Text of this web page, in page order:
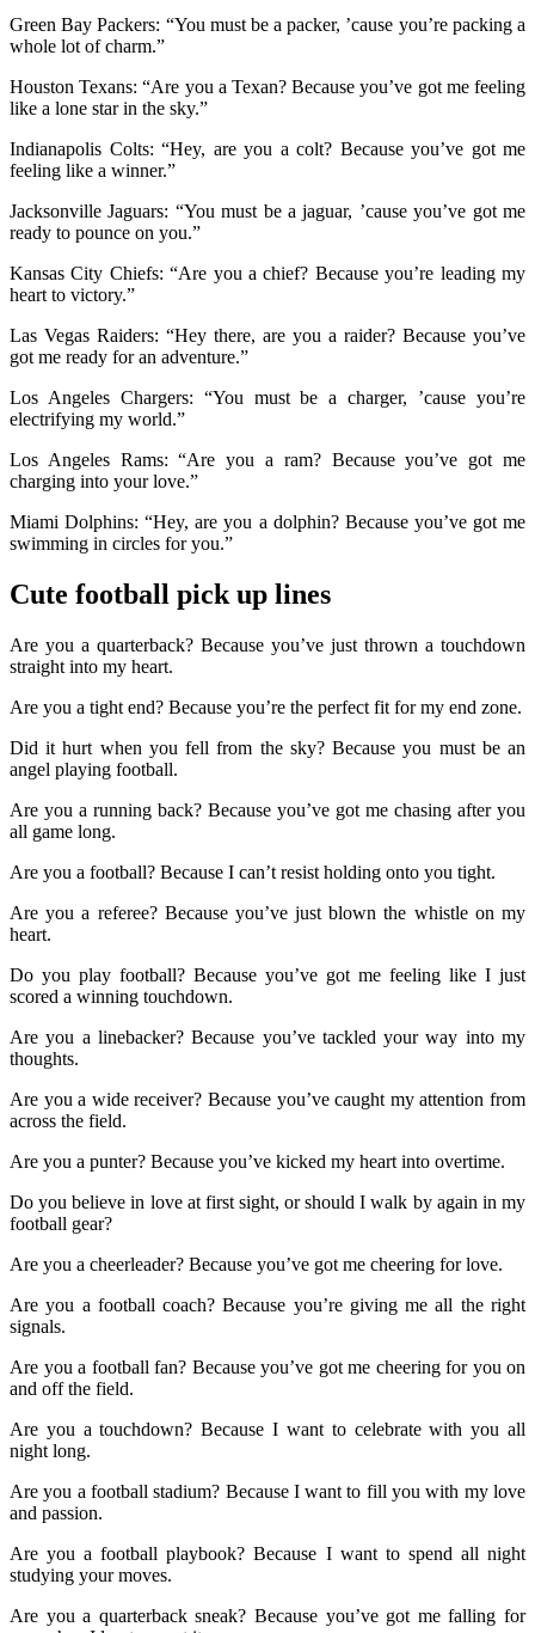
Green Bay Packers: “You must be a packer, ’cause you’re packing a
whole lot of charm.”
Houston Texans: “Are you a Texan? Because you’ve got me feeling
like a lone star in the sky.”
Indianapolis Colts: “Hey, are you a colt? Because you’ve got me
feeling like a winner.”
Jacksonville Jaguars: “You must be a jaguar, ’cause you’ve got me
ready to pounce on you.”
Kansas City Chiefs: “Are you a chief? Because you’re leading my
heart to victory.”
Las Vegas Raiders: “Hey there, are you a raider? Because you’ve
got me ready for an adventure.”
Los Angeles Chargers: “You must be a charger, ’cause you’re
electrifying my world.”
Los Angeles Rams: “Are you a ram? Because you’ve got me
charging into your love.”
Miami Dolphins: “Hey, are you a dolphin? Because you’ve got me
swimming in circles for you.”
Cute football pick up lines
Are you a quarterback? Because you’ve just thrown a touchdown
straight into my heart.
Are you a tight end? Because you’re the perfect fit for my end zone.
Did it hurt when you fell from the sky? Because you must be an
angel playing football.
Are you a running back? Because you’ve got me chasing after you
all game long.
Are you a football? Because I can’t resist holding onto you tight.
Are you a referee? Because you’ve just blown the whistle on my
heart.
Do you play football? Because you’ve got me feeling like I just
scored a winning touchdown.
Are you a linebacker? Because you’ve tackled your way into my
thoughts.
Are you a wide receiver? Because you’ve caught my attention from
across the field.
Are you a punter? Because you’ve kicked my heart into overtime.
Do you believe in love at first sight, or should I walk by again in my
football gear?
Are you a cheerleader? Because you’ve got me cheering for love.
Are you a football coach? Because you’re giving me all the right
signals.
Are you a football fan? Because you’ve got me cheering for you on
and off the field.
Are you a touchdown? Because I want to celebrate with you all
night long.
Are you a football stadium? Because I want to fill you with my love
and passion.
Are you a football playbook? Because I want to spend all night
studying your moves.
Are you a quarterback sneak? Because you’ve got me falling for